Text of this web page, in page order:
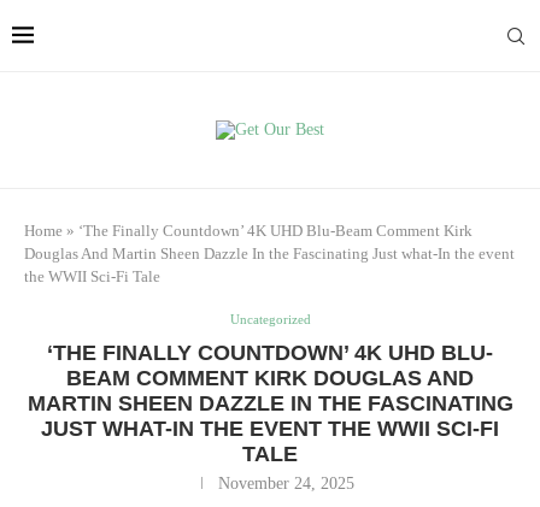
Home » ‘The Finally Countdown’ 4K UHD Blu-Beam Comment Kirk
Douglas And Martin Sheen Dazzle In the Fascinating Just what-In the event
the WWII Sci-Fi Tale
Uncategorized
‘THE FINALLY COUNTDOWN’ 4K UHD BLU-
BEAM COMMENT KIRK DOUGLAS AND
MARTIN SHEEN DAZZLE IN THE FASCINATING
JUST WHAT-IN THE EVENT THE WWII SCI-FI
TALE
November 24, 2025